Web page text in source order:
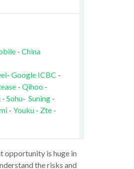
- China
- Google ICBC -
- Qihoo -
- Sohu- Suning-
- Youku - Zte-
opportunity is huge in
the risks and